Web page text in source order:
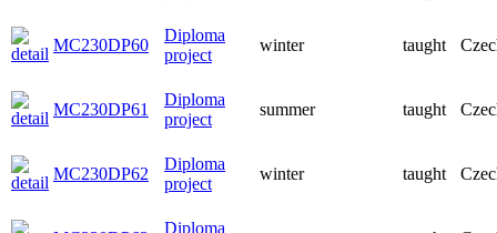
MC230DP60
Diploma
project
winter taught
MC230DP61
Diploma
project
summer taught
MC230DP62
Diploma
project
winter taught
Diploma